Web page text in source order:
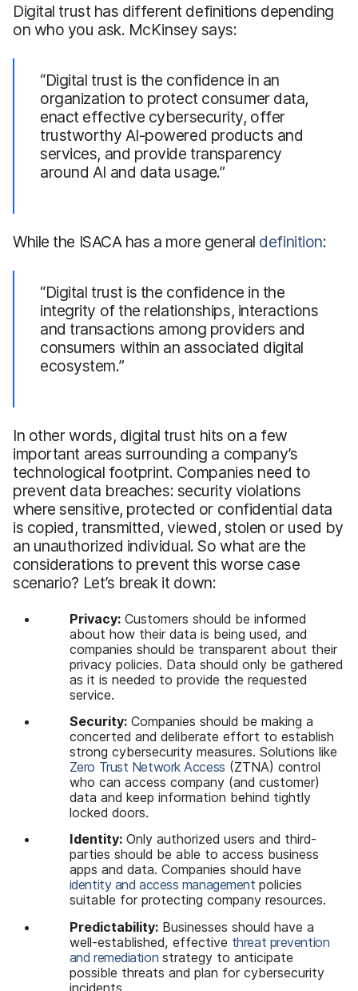
Digital trust has different definitions depending
on who you ask. McKinsey says:
“Digital trust is the confidence in an
organization to protect consumer data,
enact effective cybersecurity, offer
trustworthy AI-powered products and
services, and provide transparency
around AI and data usage.”
While the ISACA has a more general definition:
“Digital trust is the confidence in the
integrity of the relationships, interactions
and transactions among providers and
consumers within an associated digital
ecosystem.”
In other words, digital trust hits on a few
important areas surrounding a company’s
technological footprint. Companies need to
prevent data breaches: security violations
where sensitive, protected or confidential data
is copied, transmitted, viewed, stolen or used by
an unauthorized individual. So what are the
considerations to prevent this worse case
scenario? Let’s break it down:
Privacy: Customers should be informed
about how their data is being used, and
companies should be transparent about their
privacy policies. Data should only be gathered
as it is needed to provide the requested
service.
Security: Companies should be making a
concerted and deliberate effort to establish
strong cybersecurity measures. Solutions like
Zero Trust Network Access (ZTNA) control
who can access company (and customer)
data and keep information behind tightly
locked doors.
Identity: Only authorized users and third-
parties should be able to access business
apps and data. Companies should have
identity and access management policies
suitable for protecting company resources.
Predictability: Businesses should have a
well-established, effective threat prevention
and remediation strategy to anticipate
possible threats and plan for cybersecurity
incidents.